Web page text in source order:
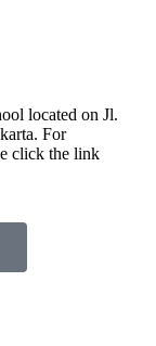
located on Jl.
For
click the link